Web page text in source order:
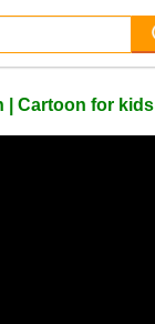
| Cartoon for kids